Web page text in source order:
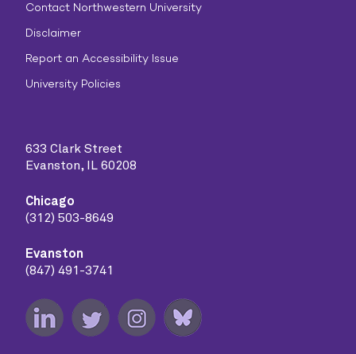
Contact Northwestern University
Disclaimer
Report an Accessibility Issue
University Policies
633 Clark Street
Evanston, IL 60208
Chicago
(312) 503-8649
Evanston
(847) 491-3741